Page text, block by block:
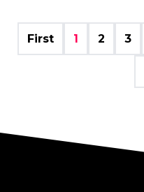
First 1 2 3